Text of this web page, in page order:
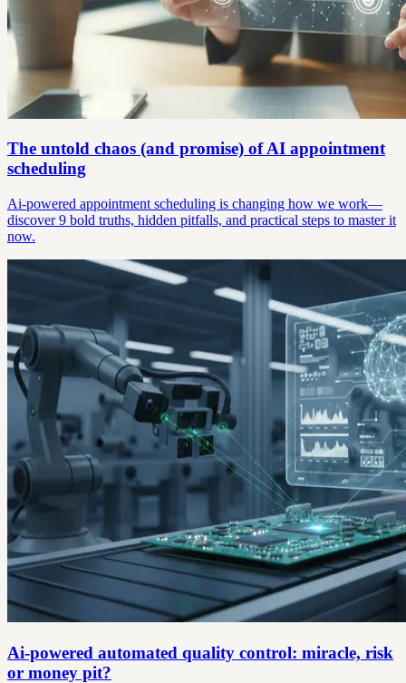
The untold chaos (and promise) of AI appointment
scheduling
Ai-powered appointment scheduling is changing how we work—
discover 9 bold truths, hidden pitfalls, and practical steps to master it
now.
Ai-powered automated quality control: miracle, risk
or money pit?